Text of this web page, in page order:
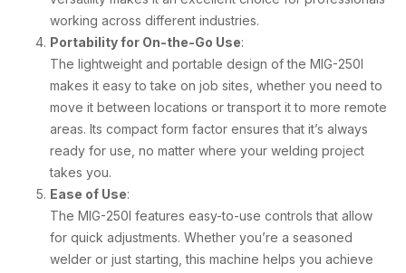
working across different industries.
Portability for On-the-Go Use:
The lightweight and portable design of the MIG-250I
makes it easy to take on job sites, whether you need to
move it between locations or transport it to more remote
areas. Its compact form factor ensures that it’s always
ready for use, no matter where your welding project
takes you.
Ease of Use:
The MIG-250I features easy-to-use controls that allow
for quick adjustments. Whether you’re a seasoned
welder or just starting, this machine helps you achieve